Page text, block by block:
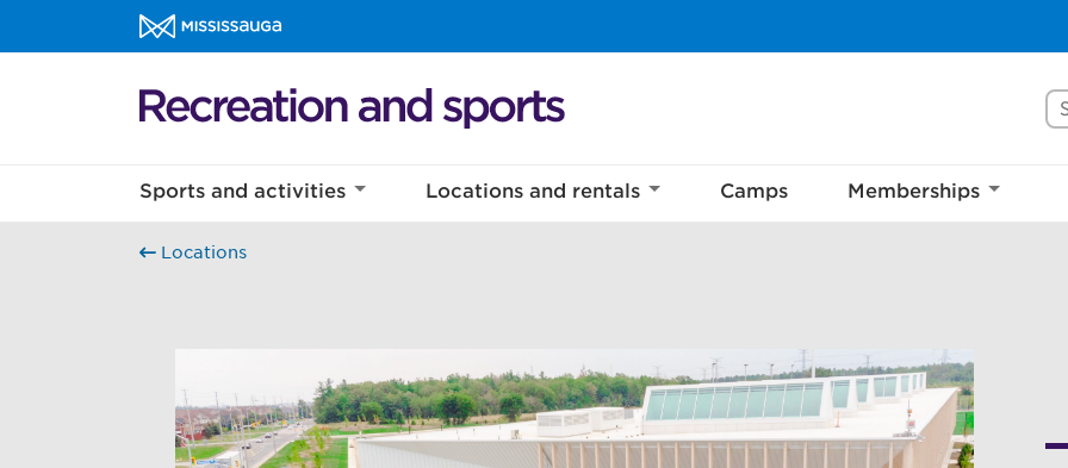
Skip to content
Recreation and sports Homepage
Sports and activities Locations and rentals Camps Memberships
Locations